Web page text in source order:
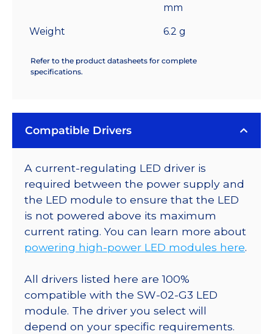
mm
Weight 6.2 g
Refer to the product datasheets for complete
specifications.
Compatible Drivers
A current-regulating LED driver is
required between the power supply and
the LED module to ensure that the LED
is not powered above its maximum
current rating. You can learn more about
powering high-power LED modules here.
All drivers listed here are 100%
compatible with the SW-02-G3 LED
module. The driver you select will
depend on your specific requirements.